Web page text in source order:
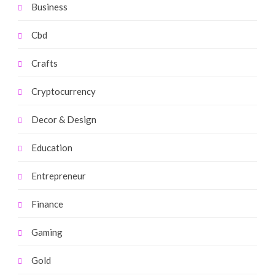
Business
Cbd
Crafts
Cryptocurrency
Decor & Design
Education
Entrepreneur
Finance
Gaming
Gold